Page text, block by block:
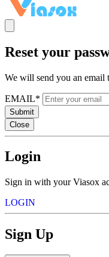
Reset your
We will send you an email
EMAIL*
Submit
Close
Login
Sign in with your Viasox
LOGIN
Sign Up